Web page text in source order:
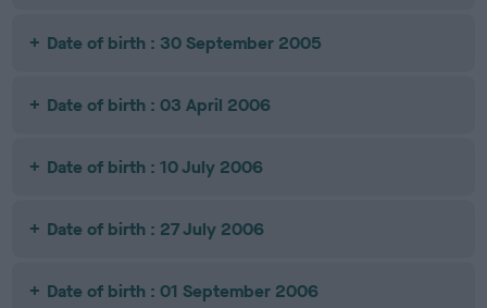
Date of birth : 30 September 2005
Date of birth : 03 April 2006
Date of birth : 10 July 2006
Date of birth : 27 July 2006
Date of birth : 01 September 2006